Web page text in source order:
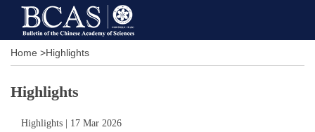
Home >Highlights
Highlights
Highlights | 17 Mar 2026